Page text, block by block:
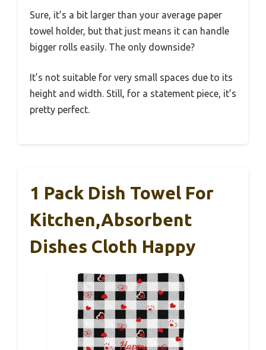
Sure, it’s a bit larger than your average paper
towel holder, but that just means it can handle
bigger rolls easily. The only downside?
It’s not suitable for very small spaces due to its
height and width. Still, for a statement piece, it’s
pretty perfect.
1 Pack Dish Towel For
Kitchen,Absorbent
Dishes Cloth Happy